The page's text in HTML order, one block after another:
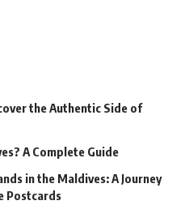
the Authentic Side of
A Complete Guide
in the Maldives: A Journey
Postcards